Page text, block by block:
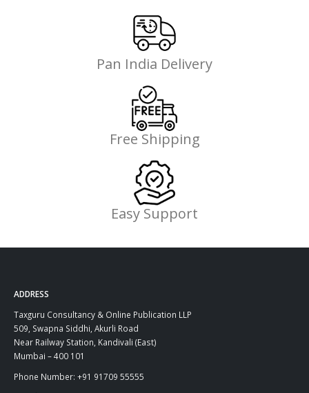
Pan India Delivery
Free Shipping
Easy Support
ADDRESS
Taxguru Consultancy & Online Publication LLP
509, Swapna Siddhi, Akurli Road
Near Railway Station, Kandivali (East)
Mumbai – 400 101
Phone Number: +91 91709 55555